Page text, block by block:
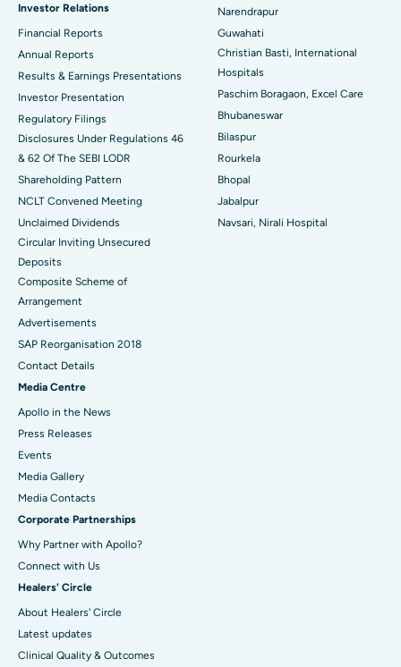
Best Hospital in Ramji Nagar, Nellore
Best Hospital in Sector-19, Rourkela
Best Women’s Cancer Hospital in South Delhi
Investor Relations
Financial Reports
Annual Reports
Results & Earnings Presentations
Investor Presentation
Regulatory Filings
Disclosures Under Regulations 46
& 62 Of The SEBI LODR
Shareholding Pattern
NCLT Convened Meeting
Unclaimed Dividends
Circular Inviting Unsecured
Deposits
Composite Scheme of
Arrangement
Advertisements
SAP Reorganisation 2018
Contact Details
Media Centre
Apollo in the News
Press Releases
Events
Media Gallery
​​​​​​​Media Contacts
Corporate Partnerships
Why Partner with Apollo?
Connect with Us
Healers' Circle
About Healers' Circle
Latest updates
Clinical Quality & Outcomes
Narendrapur
Guwahati
Christian Basti, International
Hospitals
Paschim Boragaon, Excel Care
Bhubaneswar
Bilaspur
Rourkela
Bhopal
Jabalpur
Navsari, Nirali Hospital